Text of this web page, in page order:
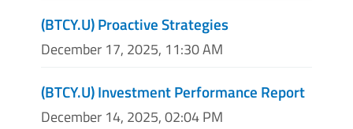
(BTCY.U) Proactive Strategies
December 17, 2025, 11:30 AM
(BTCY.U) Investment Performance Report
December 14, 2025, 02:04 PM